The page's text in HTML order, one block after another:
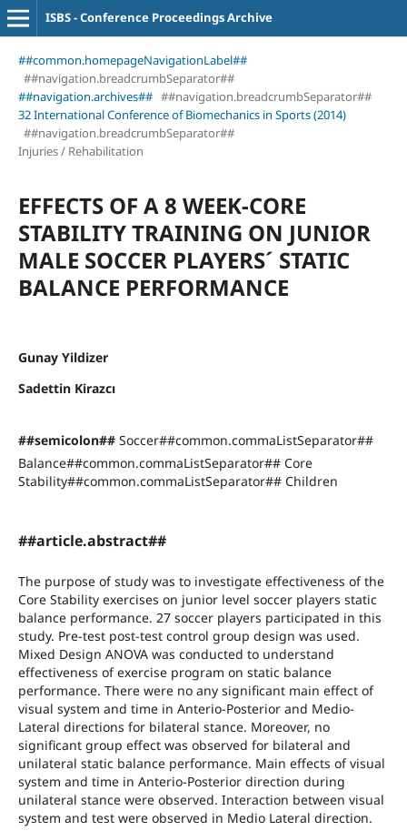
ISBS - Conference Proceedings Archive
##common.homepageNavigationLabel##
##navigation.breadcrumbSeparator##
##navigation.archives## ##navigation.breadcrumbSeparator##
32 International Conference of Biomechanics in Sports (2014)
##navigation.breadcrumbSeparator##
Injuries / Rehabilitation
EFFECTS OF A 8 WEEK-CORE
STABILITY TRAINING ON JUNIOR
MALE SOCCER PLAYERS´ STATIC
BALANCE PERFORMANCE
Gunay Yildizer
Sadettin Kirazcı
##semicolon## Soccer##common.commaListSeparator##
Balance##common.commaListSeparator## Core
Stability##common.commaListSeparator## Children
##article.abstract##
The purpose of study was to investigate effectiveness of the
Core Stability exercises on junior level soccer players static
balance performance. 27 soccer players participated in this
study. Pre-test post-test control group design was used.
Mixed Design ANOVA was conducted to understand
effectiveness of exercise program on static balance
performance. There were no any significant main effect of
visual system and time in Anterio-Posterior and Medio-
Lateral directions for bilateral stance. Moreover, no
significant group effect was observed for bilateral and
unilateral static balance performance. Main effects of visual
system and time in Anterio-Posterior direction during
unilateral stance were observed. Interaction between visual
system and test were observed in Medio Lateral direction.